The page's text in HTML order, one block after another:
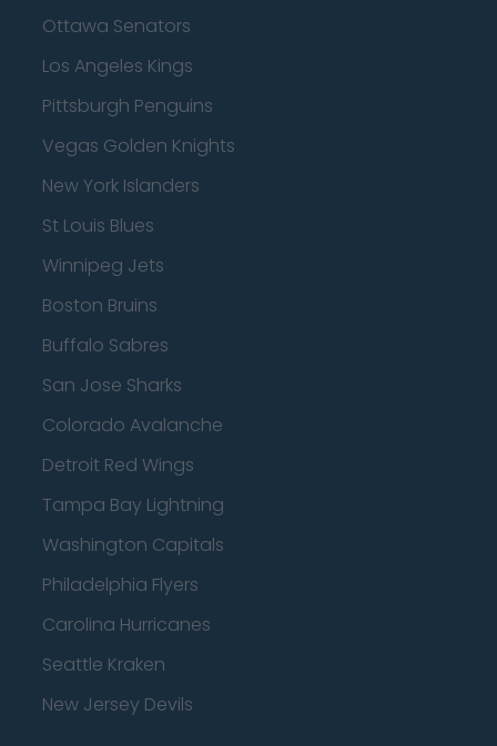
Ottawa Senators
Los Angeles Kings
Pittsburgh Penguins
Vegas Golden Knights
New York Islanders
St Louis Blues
Winnipeg Jets
Boston Bruins
Buffalo Sabres
San Jose Sharks
Colorado Avalanche
Detroit Red Wings
Tampa Bay Lightning
Washington Capitals
Philadelphia Flyers
Carolina Hurricanes
Seattle Kraken
New Jersey Devils